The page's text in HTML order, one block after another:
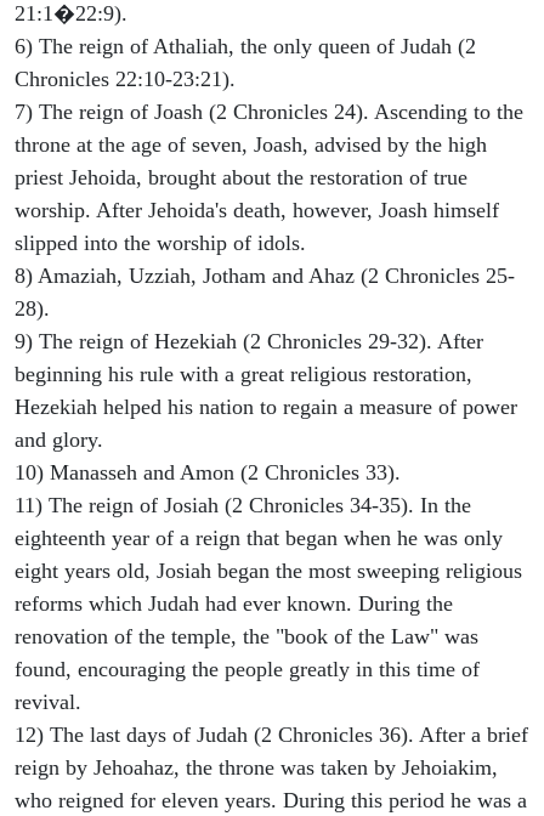
21:1�22:9).
6) The reign of Athaliah, the only queen of Judah (2
Chronicles 22:10-23:21).
7) The reign of Joash (2 Chronicles 24). Ascending to the
throne at the age of seven, Joash, advised by the high
priest Jehoida, brought about the restoration of true
worship. After Jehoida's death, however, Joash himself
slipped into the worship of idols.
8) Amaziah, Uzziah, Jotham and Ahaz (2 Chronicles 25-
28).
9) The reign of Hezekiah (2 Chronicles 29-32). After
beginning his rule with a great religious restoration,
Hezekiah helped his nation to regain a measure of power
and glory.
10) Manasseh and Amon (2 Chronicles 33).
11) The reign of Josiah (2 Chronicles 34-35). In the
eighteenth year of a reign that began when he was only
eight years old, Josiah began the most sweeping religious
reforms which Judah had ever known. During the
renovation of the temple, the "book of the Law" was
found, encouraging the people greatly in this time of
revival.
12) The last days of Judah (2 Chronicles 36). After a brief
reign by Jehoahaz, the throne was taken by Jehoiakim,
who reigned for eleven years. During this period he was a